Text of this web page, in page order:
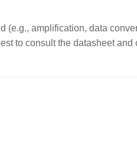
(e.g., amplification, data
to consult the datasheet and